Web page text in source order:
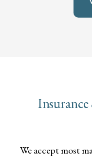
We accept most